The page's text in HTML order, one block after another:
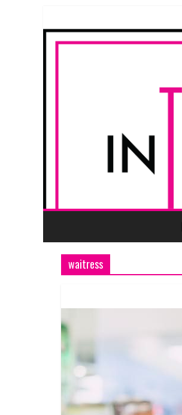
waitress